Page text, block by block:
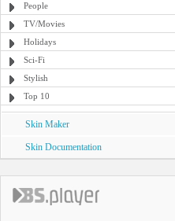
People
TV/Movies
Holidays
Sci-Fi
Stylish
Top 10
Skin Maker
Skin Documentation